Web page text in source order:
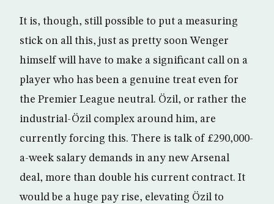
It is, though, still possible to put a measuring
stick on all this, just as pretty soon Wenger
himself will have to make a significant call on a
player who has been a genuine treat even for
the Premier League neutral. Özil, or rather the
industrial-Özil complex around him, are
currently forcing this. There is talk of £290,000-
a-week salary demands in any new Arsenal
deal, more than double his current contract. It
would be a huge pay rise, elevating Özil to